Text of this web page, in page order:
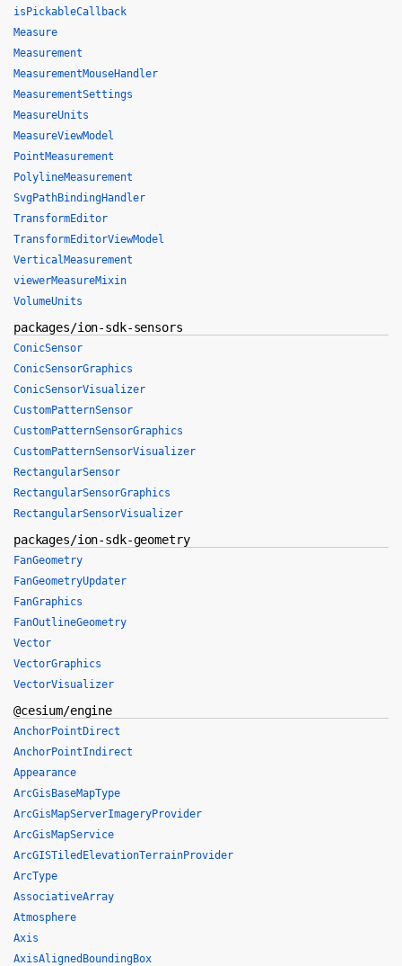
isPickableCallback
Measure
Measurement
MeasurementMouseHandler
MeasurementSettings
MeasureUnits
MeasureViewModel
PointMeasurement
PolylineMeasurement
SvgPathBindingHandler
TransformEditor
TransformEditorViewModel
VerticalMeasurement
viewerMeasureMixin
VolumeUnits
packages/ion-sdk-sensors
ConicSensor
ConicSensorGraphics
ConicSensorVisualizer
CustomPatternSensor
CustomPatternSensorGraphics
CustomPatternSensorVisualizer
RectangularSensor
RectangularSensorGraphics
RectangularSensorVisualizer
packages/ion-sdk-geometry
FanGeometry
FanGeometryUpdater
FanGraphics
FanOutlineGeometry
Vector
VectorGraphics
VectorVisualizer
@cesium/engine
AnchorPointDirect
AnchorPointIndirect
Appearance
ArcGisBaseMapType
ArcGisMapServerImageryProvider
ArcGisMapService
ArcGISTiledElevationTerrainProvider
ArcType
AssociativeArray
Atmosphere
Axis
AxisAlignedBoundingBox